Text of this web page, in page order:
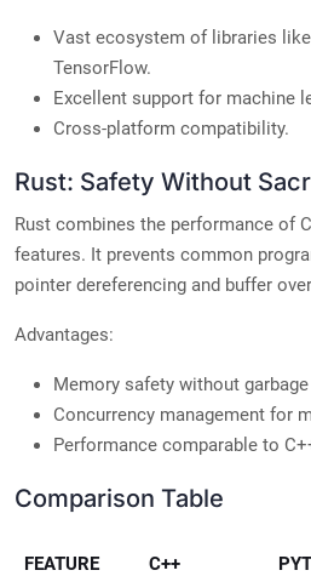
Vast ecosystem of libraries like
TensorFlow.
Excellent support for machine
Cross-platform compatibility.
Rust: Safety Without
Rust combines the performance of
features. It prevents common
pointer dereferencing and buffer
Advantages:
Memory safety without
Concurrency management for
Performance comparable to
Comparison Table
FEATURE C++